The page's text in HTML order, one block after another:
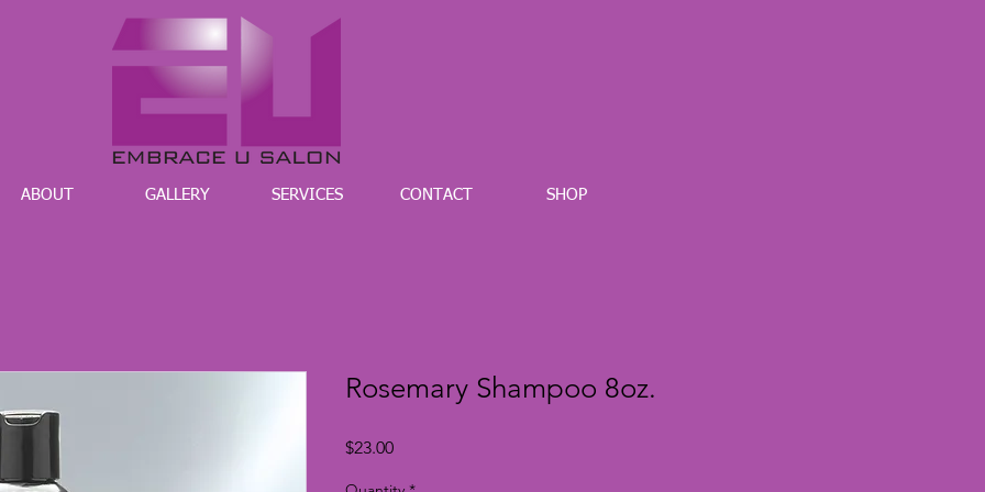
ABOUT GALLERY SERVICES CONTACT SHOP
Rosemary Shampoo 8oz.
$23.00Price